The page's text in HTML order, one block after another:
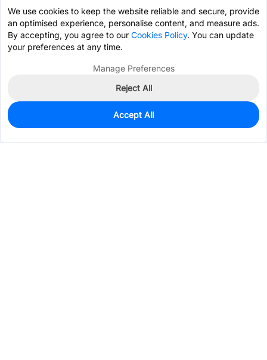
7,080
$0.0255
We use cookies to keep the website reliable and secure, provide
an optimised experience, personalise content, and measure ads.
By accepting, you agree to our Cookies Policy. You can update
your preferences at any time.
Manage Preferences
Reject All
Accept All